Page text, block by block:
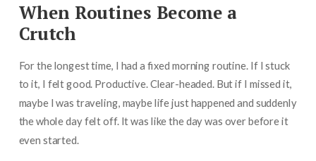
When Routines Become a
Crutch
For the longest time, I had a fixed morning routine. If I stuck
to it, I felt good. Productive. Clear-headed. But if I missed it,
maybe I was traveling, maybe life just happened and suddenly
the whole day felt off. It was like the day was over before it
even started.